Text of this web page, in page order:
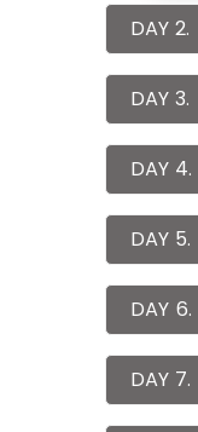
DAY 2.
DAY 3.
DAY 4.
DAY 5.
DAY 6.
DAY 7.